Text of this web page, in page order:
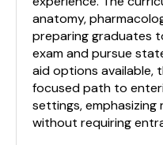
anatomy,
preparing graduates
exam and pursue
aid options available,
focused path to
settings,
without requiring